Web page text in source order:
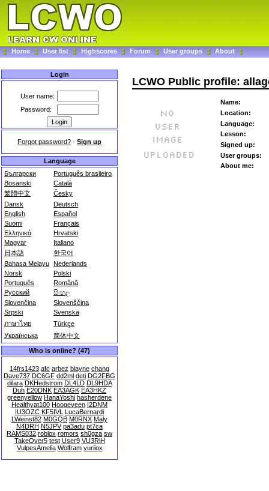
Home User list Highscores Forum User groups About
Login
User name:
Password:
Forgot password? - Sign up
Language
Български
Português brasileiro
Bosanski
Català
繁體中文
Česky
Dansk
Deutsch
English
Español
Suomi
Français
Ελληνικά
Hrvatski
Magyar
Italiano
日本語
한국어
Bahasa Melayu Nederlands
Norsk
Polski
Português
Română
Русский
සිංහල
Slovenčina
Slovenščina
Srpski
Svenska
ภาษาไทย
Türkçe
Українська
简体中文
Who is online? (47)
14frs1423 afc arbez blayne chang
Dave737 DC6GF dd2ml deti DG2FBG
dilara DKHedstrom DL4LD DL9HDA
Duh E20DNK EA3AGK EA3HKZ
greenyellow HanaYoshi hasherdene
Healthyat100 Hoogeveen I2DNM
IU3OZC KF5IVL LucaBernardi
LWeinst82 M0GQB M0RNX Maly
N4DRH N5JPV pa3adu pt7ca
RAMS032 roblox romors sh0gza sw
TakeOver5 test User9 VU3RiH
VulpesAmelia Wolfram yuriiox
LCWO Public profile:
Name:
Location:
Language:
Lesson:
Signed up:
User groups:
About me: